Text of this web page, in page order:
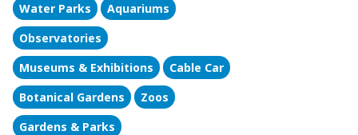
Water Parks
Aquariums
Observatories
Museums & Exhibitions
Cable Car
Botanical Gardens
Zoos
Gardens & Parks